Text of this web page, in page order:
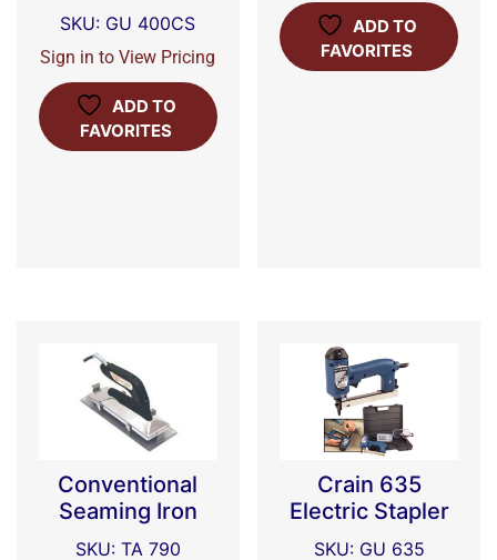
SKU: GU 400CS
Sign in to View Pricing
ADD TO
FAVORITES
ADD TO
FAVORITES
Conventional
Seaming Iron
SKU: TA 790
Crain 635
Electric Stapler
SKU: GU 635